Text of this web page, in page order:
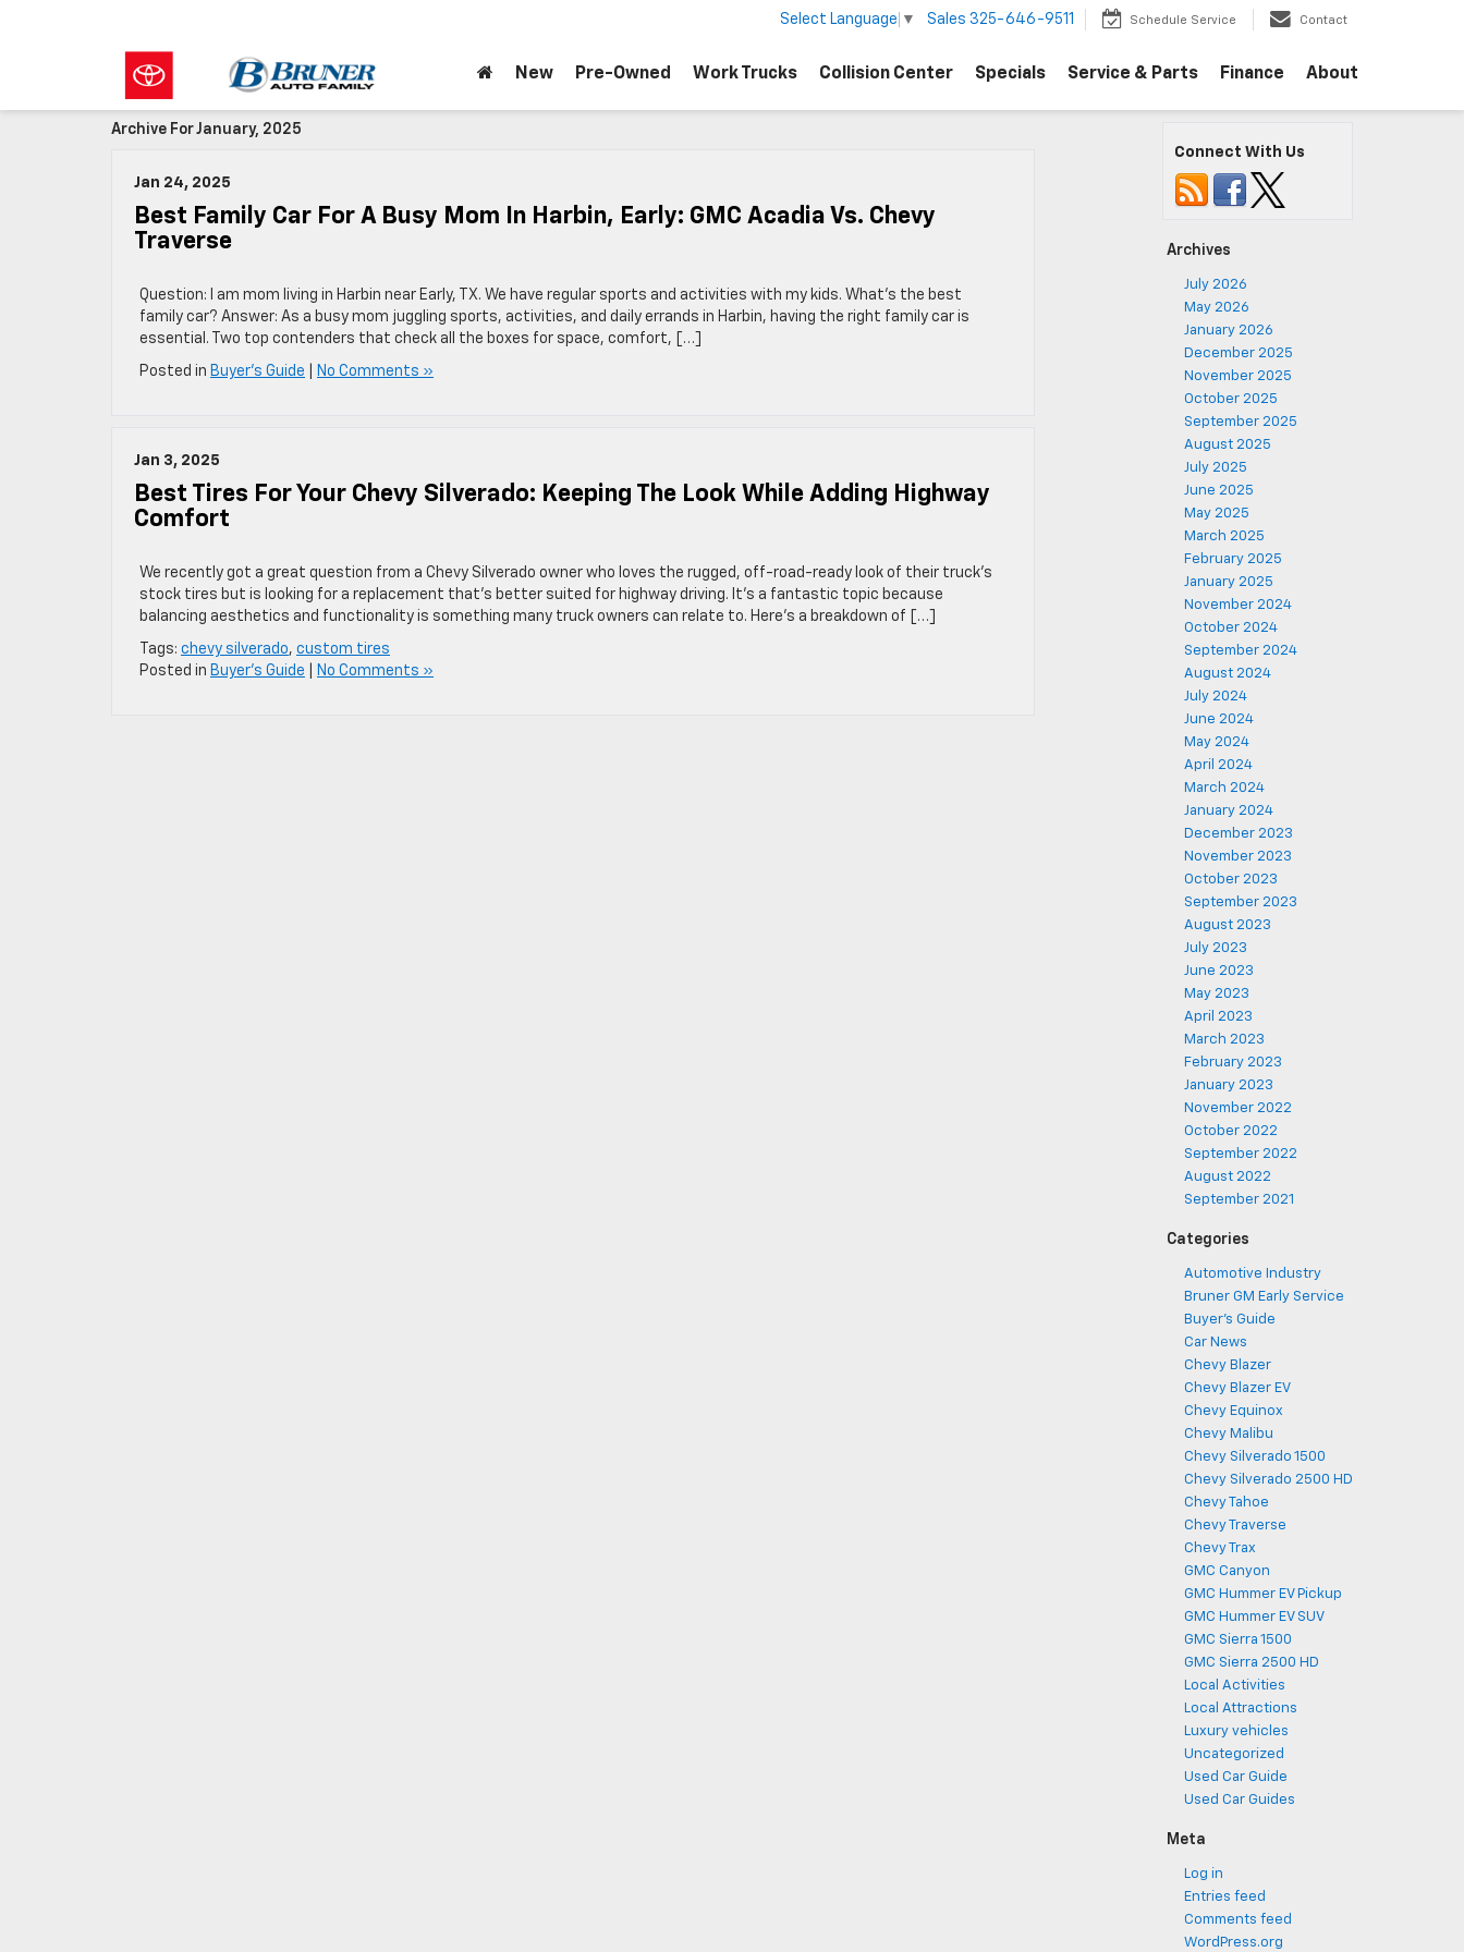
Select Language ▼ Sales 325-646-9511 Schedule Service Contact
New Pre-Owned Work Trucks Collision Center Specials Service & Parts Finance About
Archive For January, 2025
Jan 24, 2025
Best Family Car For A Busy Mom In Harbin, Early: GMC Acadia Vs. Chevy
Traverse
Question: I am mom living in Harbin near Early, TX. We have regular sports and activities with my kids. What’s the best
family car? Answer: As a busy mom juggling sports, activities, and daily errands in Harbin, having the right family car is
essential. Two top contenders that check all the boxes for space, comfort, […]
Posted in Buyer's Guide No Comments »
Jan 3, 2025
Best Tires For Your Chevy Silverado: Keeping The Look While Adding Highway
Comfort
We recently got a great question from a Chevy Silverado owner who loves the rugged, off-road-ready look of their truck’s
stock tires but is looking for a replacement that’s better suited for highway driving. It’s a fantastic topic because
balancing aesthetics and functionality is something many truck owners can relate to. Here’s a breakdown of […]
Tags: chevy silverado, custom tires
Posted in Buyer's Guide No Comments »
Connect With Us
Archives
July 2026
May 2026
January 2026
December 2025
November 2025
October 2025
September 2025
August 2025
July 2025
June 2025
May 2025
March 2025
February 2025
January 2025
November 2024
October 2024
September 2024
August 2024
July 2024
June 2024
May 2024
April 2024
March 2024
January 2024
December 2023
November 2023
October 2023
September 2023
August 2023
July 2023
June 2023
May 2023
April 2023
March 2023
February 2023
January 2023
November 2022
October 2022
September 2022
August 2022
September 2021
Categories
Automotive Industry
Bruner GM Early Service
Buyer's Guide
Car News
Chevy Blazer
Chevy Blazer EV
Chevy Equinox
Chevy Malibu
Chevy Silverado 1500
Chevy Silverado 2500 HD
Chevy Tahoe
Chevy Traverse
Chevy Trax
GMC Canyon
GMC Hummer EV Pickup
GMC Hummer EV SUV
GMC Sierra 1500
GMC Sierra 2500 HD
Local Activities
Local Attractions
Luxury vehicles
Uncategorized
Used Car Guide
Used Car Guides
Meta
Log in
Entries feed
Comments feed
WordPress.org